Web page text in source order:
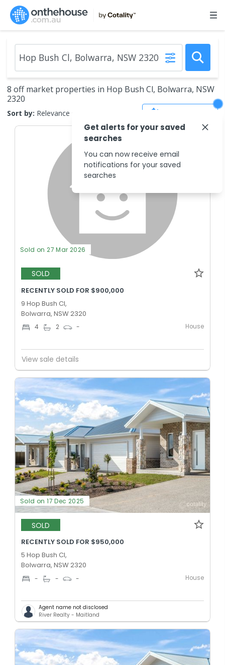
8 off market properties in Hop Bush Cl, Bolwarra, NSW
2320
Sort by: Relevance
Sold on 27 Mar 2026
SOLD
RECENTLY SOLD FOR $900,000
9 Hop Bush Cl,
Bolwarra, NSW 2320
4 2 - House
View sale details
Sold on 17 Dec 2025
SOLD
RECENTLY SOLD FOR $950,000
5 Hop Bush Cl,
Bolwarra, NSW 2320
- - - House
Agent name not disclosed
River Realty - Maitland
Get alerts for your saved
searches
You can now receive email
notifications for your saved
searches